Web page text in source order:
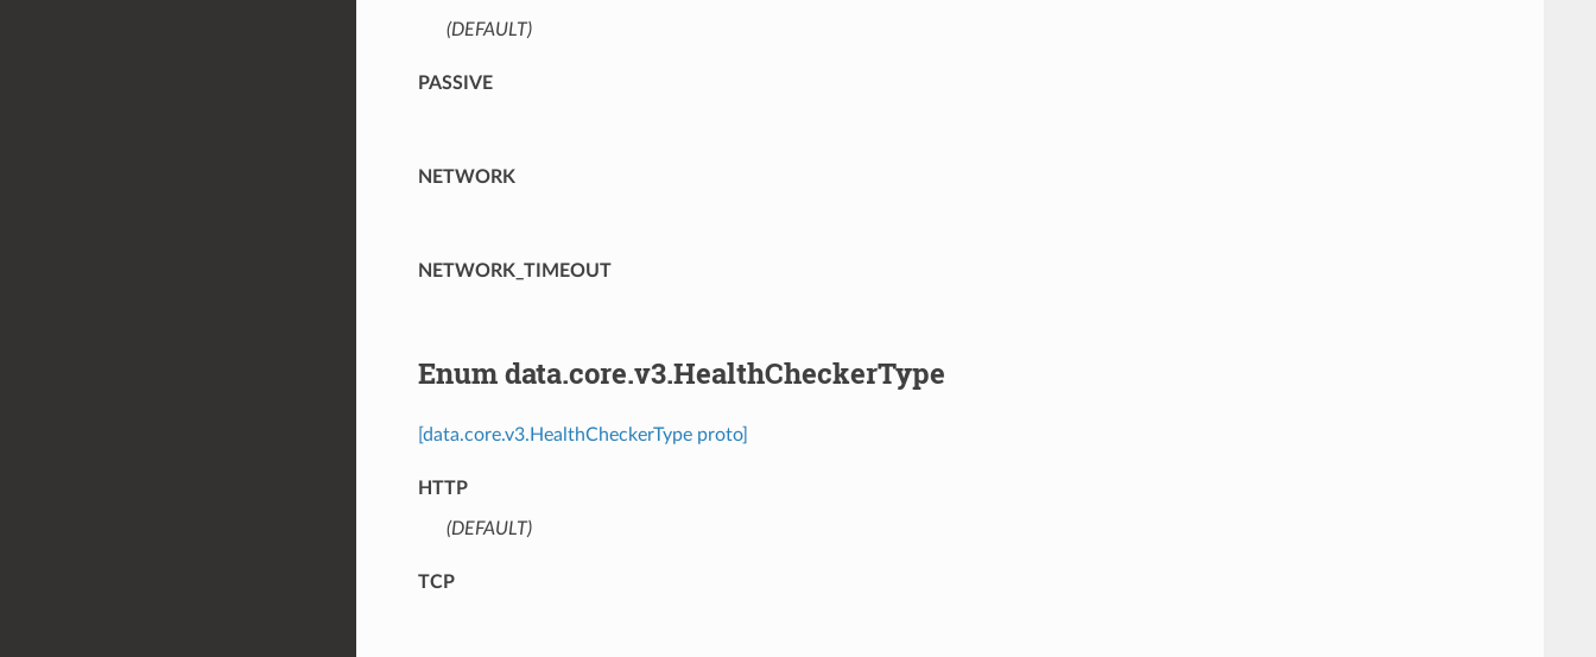
(DEFAULT)⁣
PASSIVE
NETWORK
NETWORK_TIMEOUT
Enum data.core.v3.HealthCheckerType
[data.core.v3.HealthCheckerType proto]
HTTP
(DEFAULT)⁣
TCP